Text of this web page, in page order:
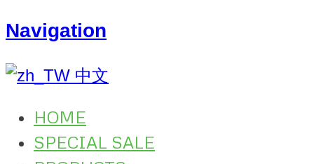
Navigation
中文
HOME
SPECIAL SALE